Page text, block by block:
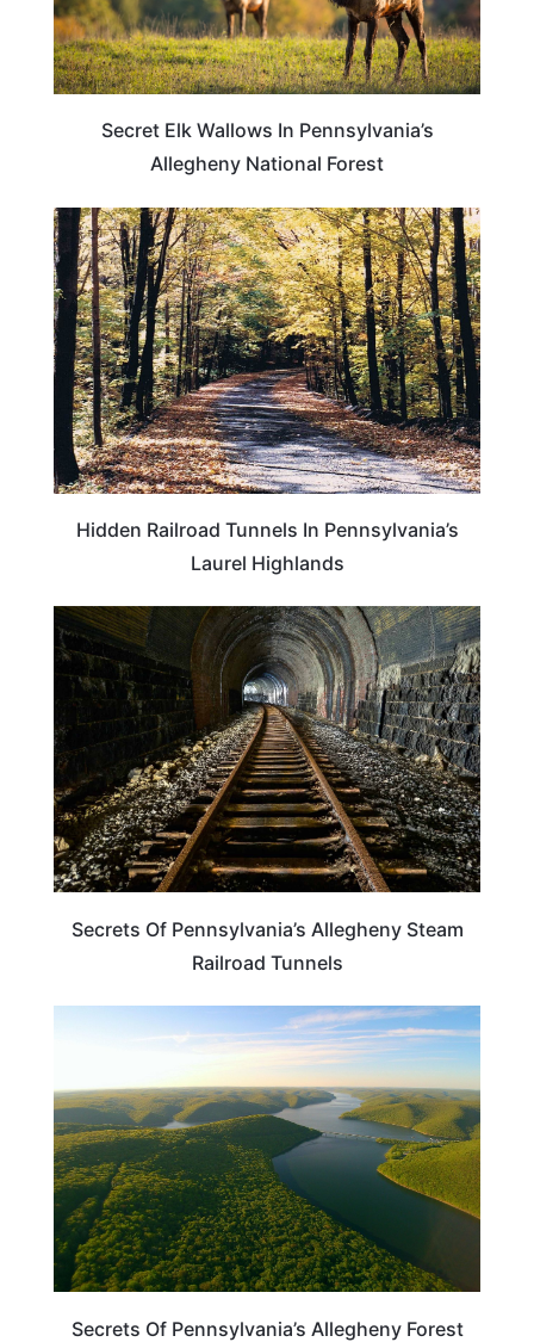
Secret Elk Wallows In Pennsylvania’s
Allegheny National Forest
PENNSYLVANIA
Hidden Railroad Tunnels In Pennsylvania’s
Laurel Highlands
ADVENTURE
Secrets Of Pennsylvania’s Allegheny Steam
Railroad Tunnels
PENNSYLVANIA
Secrets Of Pennsylvania’s Allegheny Forest